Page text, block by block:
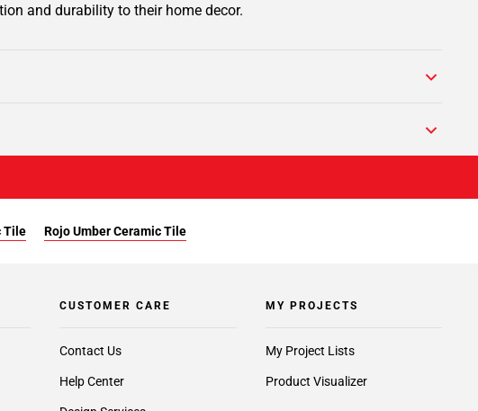
and durability to their home decor.
Tile Rojo Umber Ceramic Tile
CUSTOMER CARE
Contact Us
Help Center
MY PROJECTS
My Project Lists
Product Visualizer